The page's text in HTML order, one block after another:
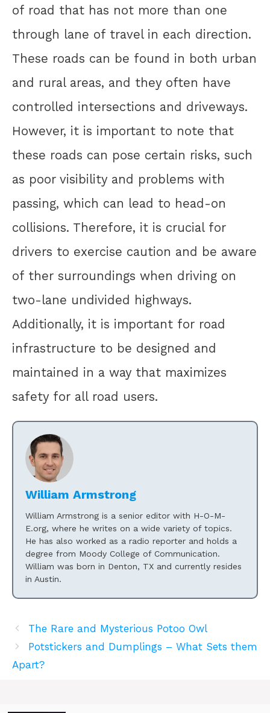
of road that has not more than one
through lane of travel in each direction.
These roads can be found in both urban
and rural areas, and they often have
controlled intersections and driveways.
However, it is important to note that
these roads can pose certain risks, such
as poor visibility and problems with
passing, which can lead to head-on
collisions. Therefore, it is crucial for
drivers to exercise caution and be aware
of ther surroundings when driving on
two-lane undivided highways.
Additionally, it is important for road
infrastructure to be designed and
maintained in a way that maximizes
safety for all road users.
William Armstrong
William Armstrong is a senior editor with H-O-M-
E.org, where he writes on a wide variety of topics.
He has also worked as a radio reporter and holds a
degree from Moody College of Communication.
William was born in Denton, TX and currently resides
in Austin.
The Rare and Mysterious Potoo Owl
Potstickers and Dumplings – What Sets them
Apart?